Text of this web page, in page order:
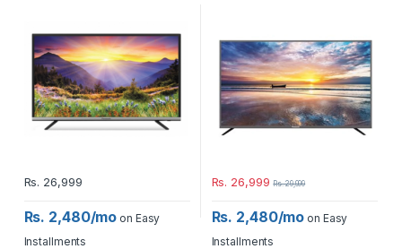
Rs. 26,999
Rs. 2,480/mo on Easy
Installments
Rs. 26,999 Rs.29,999
Rs. 2,480/mo on Easy
Installments